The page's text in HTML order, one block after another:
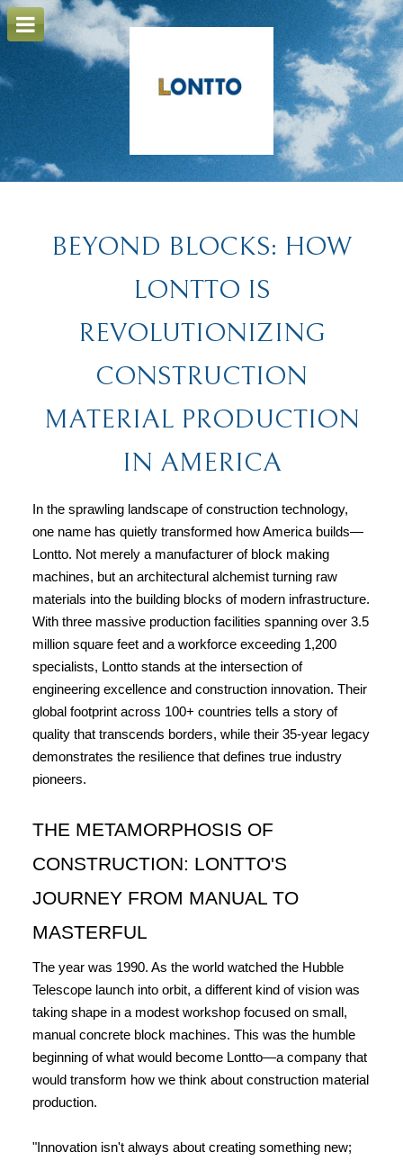
m
a
n
c
n
e
n
BEYOND BLOCKS: HOW
LONTTO IS
REVOLUTIONIZING
CONSTRUCTION
MATERIAL PRODUCTION
IN AMERICA
In the sprawling landscape of construction technology,
one name has quietly transformed how America builds—
Lontto. Not merely a manufacturer of block making
machines, but an architectural alchemist turning raw
materials into the building blocks of modern infrastructure.
With three massive production facilities spanning over 3.5
million square feet and a workforce exceeding 1,200
specialists, Lontto stands at the intersection of
engineering excellence and construction innovation. Their
global footprint across 100+ countries tells a story of
quality that transcends borders, while their 35-year legacy
demonstrates the resilience that defines true industry
pioneers.
THE METAMORPHOSIS OF
CONSTRUCTION: LONTTO'S
JOURNEY FROM MANUAL TO
MASTERFUL
The year was 1990. As the world watched the Hubble
Telescope launch into orbit, a different kind of vision was
taking shape in a modest workshop focused on small,
manual concrete block machines. This was the humble
beginning of what would become Lontto—a company that
would transform how we think about construction material
production.
"Innovation isn't always about creating something new;